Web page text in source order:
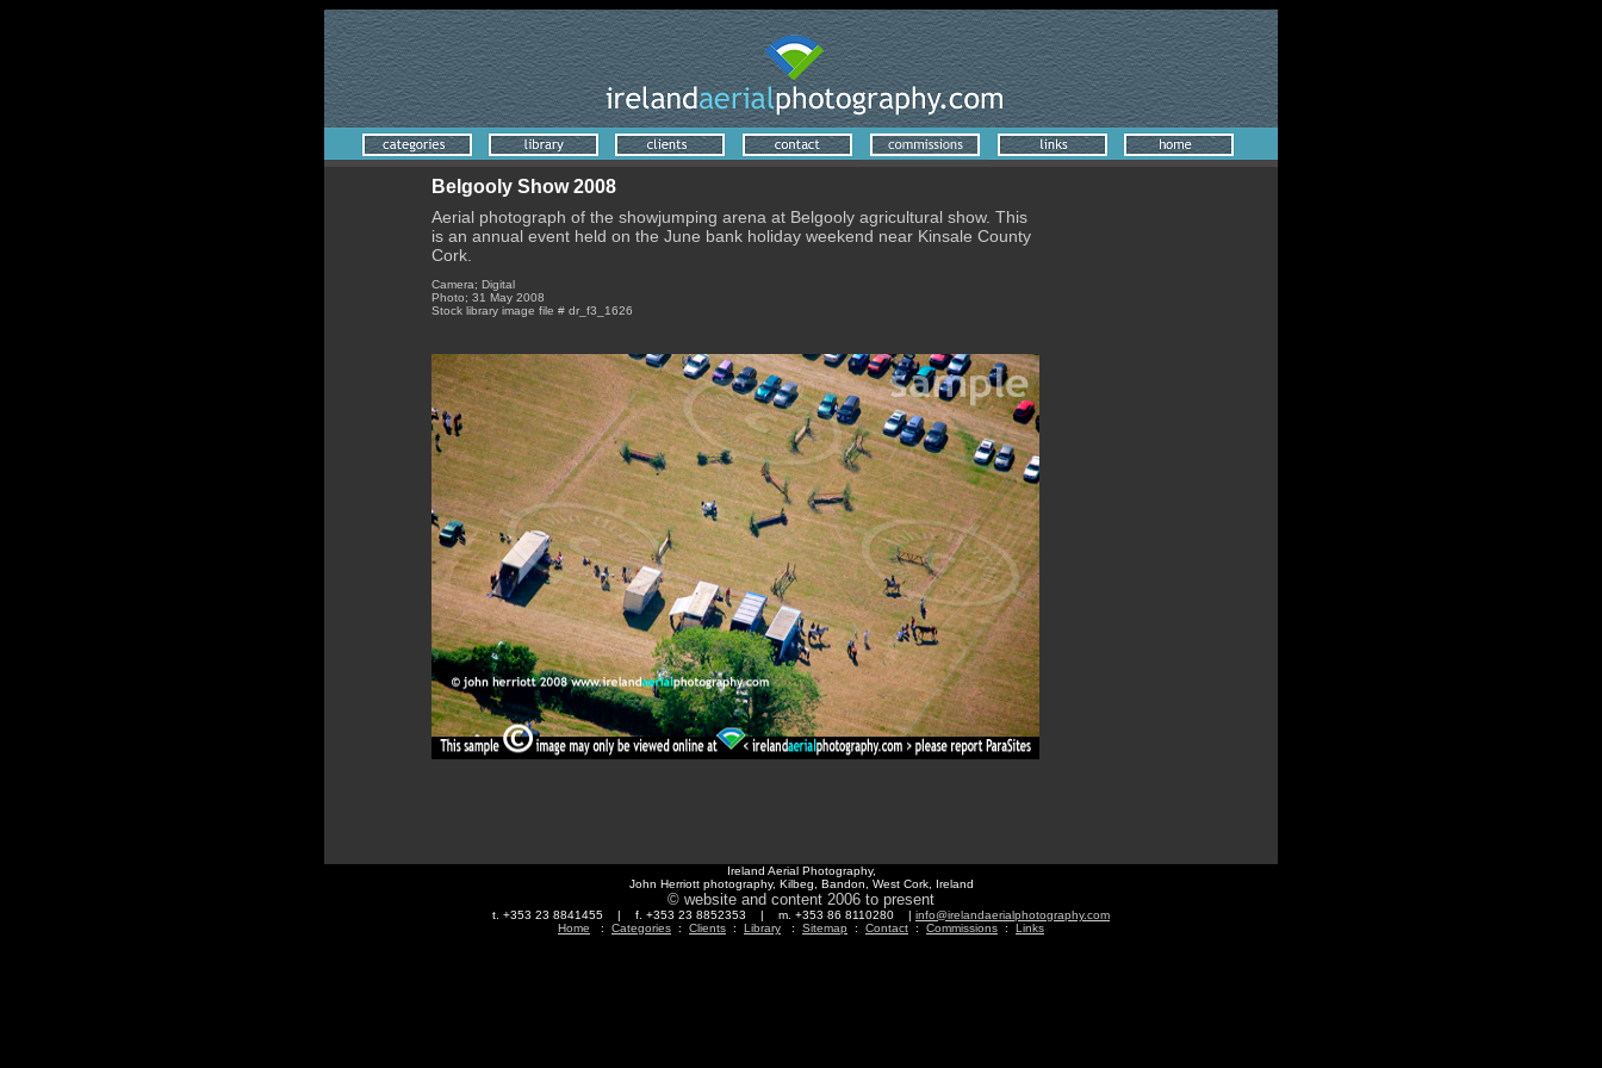
Belgooly Show 2008
Aerial photograph of the showjumping arena at Belgooly agricultural show. This
is an annual event held on the June bank holiday weekend near Kinsale County
Cork.
Camera; Digital
Photo; 31 May 2008
Stock library image file # dr_f3_1626
Ireland Aerial Photography,
John Herriott photography, Kilbeg, Bandon, West Cork, Ireland
© website and content 2006 to present
t. +353 23 8841455 | f. +353 23 8852353 | m. +353 86 8110280 | info@irelandaerialphotography.com
Home : Categories : Clients : Library : Sitemap : Contact : Commissions : Links